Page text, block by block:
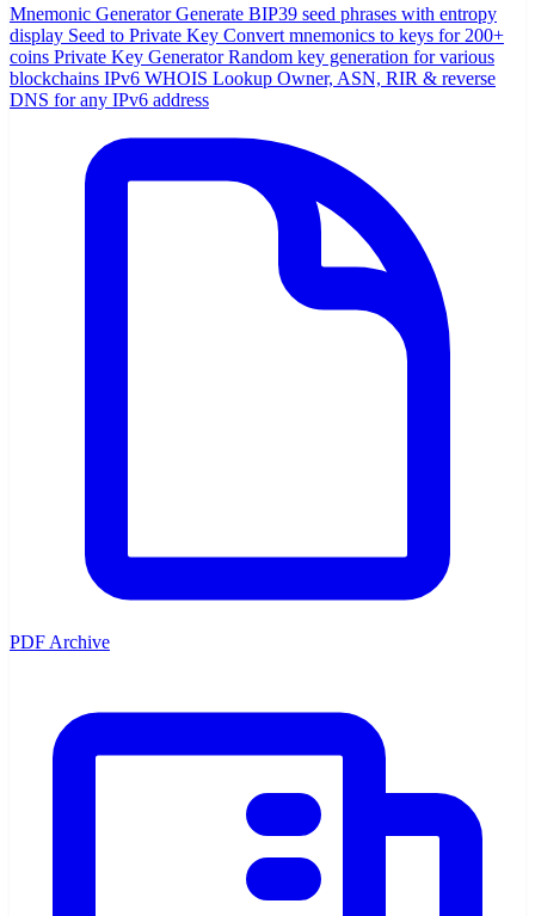
Mnemonic Generator Generate BIP39 seed phrases with entropy
display Seed to Private Key Convert mnemonics to keys for 200+
coins Private Key Generator Random key generation for various
blockchains IPv6 WHOIS Lookup Owner, ASN, RIR & reverse
DNS for any IPv6 address
PDF Archive